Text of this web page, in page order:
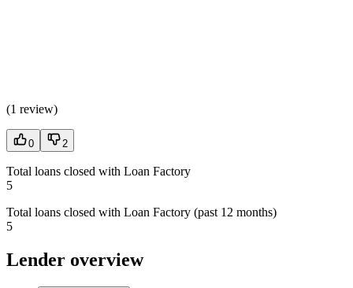
(1 review)
0 2
Total loans closed with Loan Factory
5
Total loans closed with Loan Factory (past 12 months)
5
Lender overview